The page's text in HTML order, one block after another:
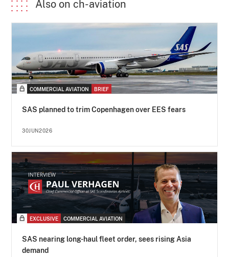
Also on ch-aviation
COMMERCIAL AVIATION BRIEF
SAS planned to trim Copenhagen over EES fears
30JUN2026
EXCLUSIVE COMMERCIAL AVIATION
SAS nearing long-haul fleet order, sees rising Asia
demand